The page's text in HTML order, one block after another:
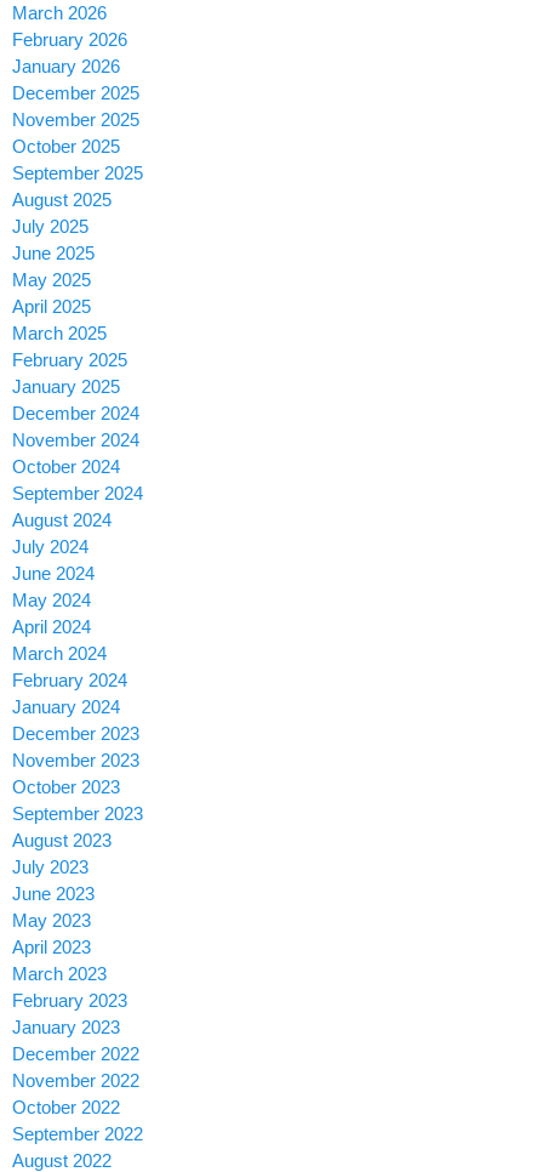
March 2026
February 2026
January 2026
December 2025
November 2025
October 2025
September 2025
August 2025
July 2025
June 2025
May 2025
April 2025
March 2025
February 2025
January 2025
December 2024
November 2024
October 2024
September 2024
August 2024
July 2024
June 2024
May 2024
April 2024
March 2024
February 2024
January 2024
December 2023
November 2023
October 2023
September 2023
August 2023
July 2023
June 2023
May 2023
April 2023
March 2023
February 2023
January 2023
December 2022
November 2022
October 2022
September 2022
August 2022